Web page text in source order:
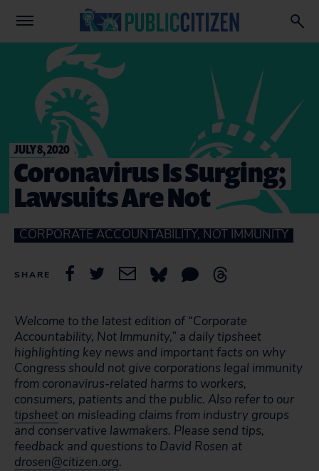
JULY 8, 2020
Coronavirus Is Surging;
Lawsuits Are Not
CORPORATE ACCOUNTABILITY, NOT IMMUNITY
SHARE
Welcome to the latest edition of “Corporate
Accountability, Not Immunity,” a daily tipsheet
highlighting key news and important facts on why
Congress should not give corporations legal immunity
from coronavirus-related harms to workers,
consumers, patients and the public. Also refer to our
tipsheet on misleading claims from industry groups
and conservative lawmakers. Please send tips,
feedback and questions to David Rosen at
drosen@citizen.org.